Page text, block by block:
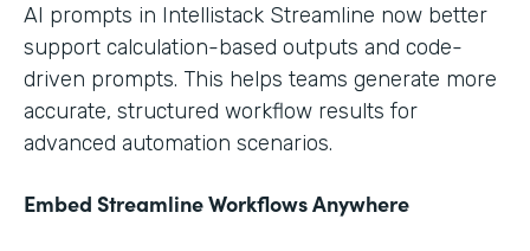
AI prompts in Intellistack Streamline now better
support calculation-based outputs and code-
driven prompts. This helps teams generate more
accurate, structured workflow results for
advanced automation scenarios.
Embed Streamline Workflows Anywhere